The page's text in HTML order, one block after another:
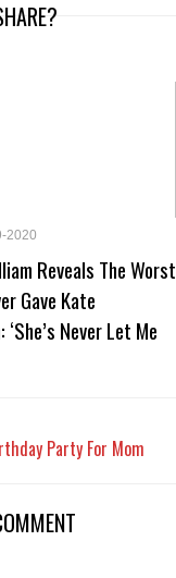
2020
Reveals The Worst
Gave Kate
Never Let Me
Party For Mom